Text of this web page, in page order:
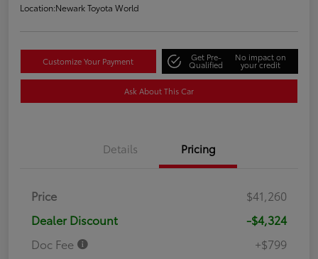
Location:Newark Toyota World
Customize Your Payment Get Pre-
Qualified
No impact on
your credit
Ask About This Car
Details Pricing
Price
$41,260
Dealer Discount
-$4,324
Doc Fee
+$799